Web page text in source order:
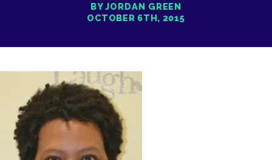
BY JORDAN GREEN
OCTOBER 6TH, 2015